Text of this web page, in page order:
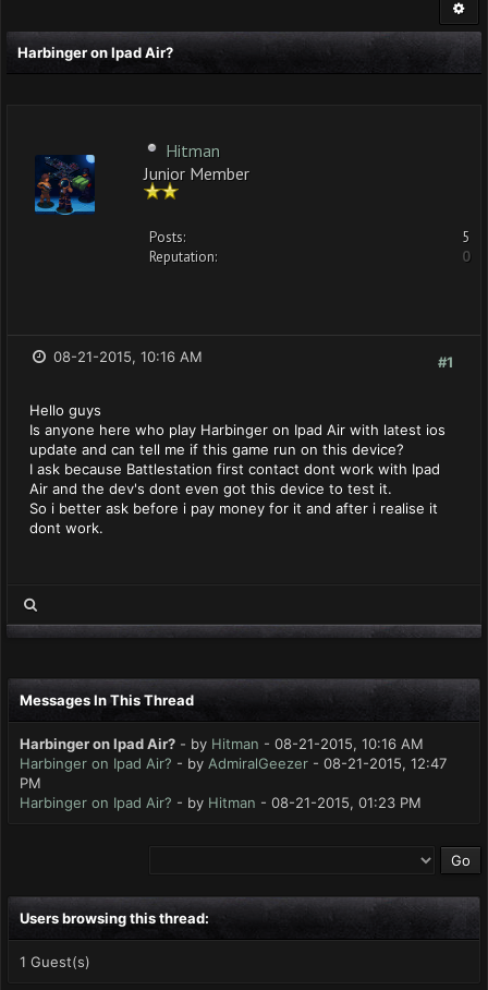
Harbinger on Ipad Air?
Hitman
Junior Member
Posts:
5
Reputation:
0
#1
08-21-2015, 10:16 AM
Hello guys
Is anyone here who play Harbinger on Ipad Air with latest ios
update and can tell me if this game run on this device?
I ask because Battlestation first contact dont work with Ipad
Air and the dev's dont even got this device to test it.
So i better ask before i pay money for it and after i realise it
dont work.
Messages In This Thread
Harbinger on Ipad Air? - by Hitman - 08-21-2015, 10:16 AM
Harbinger on Ipad Air? - by AdmiralGeezer - 08-21-2015, 12:47
PM
Harbinger on Ipad Air? - by Hitman - 08-21-2015, 01:23 PM
Users browsing this thread:
1 Guest(s)